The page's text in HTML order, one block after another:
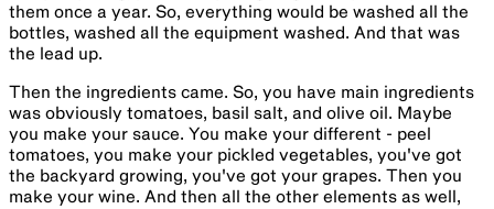
them once a year. So, everything would be washed all the
bottles, washed all the equipment washed. And that was
the lead up.
Then the ingredients came. So, you have main ingredients
was obviously tomatoes, basil salt, and olive oil. Maybe
you make your sauce. You make your different - peel
tomatoes, you make your pickled vegetables, you've got
the backyard growing, you've got your grapes. Then you
make your wine. And then all the other elements as well,